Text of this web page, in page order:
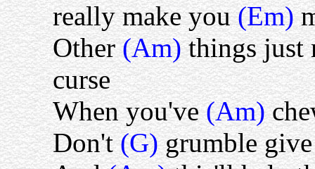
really make you(Em)
Other(Am)things just
curse
When you've(Am)
Don't(G)grumble